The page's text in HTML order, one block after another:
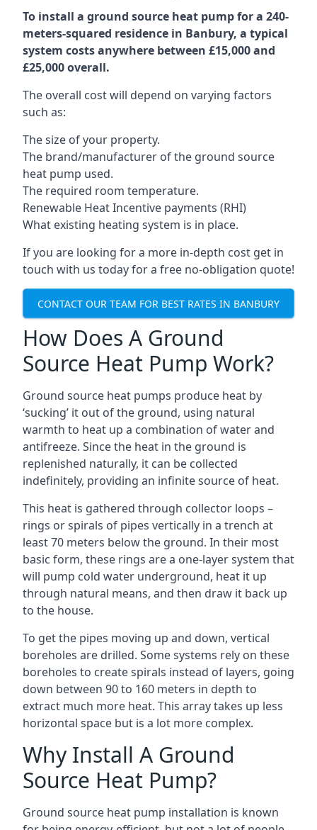
To install a ground source heat pump for a 240-
meters-squared residence in Banbury, a typical
system costs anywhere between £15,000 and
£25,000 overall.
The overall cost will depend on varying factors
such as:
The size of your property.
The brand/manufacturer of the ground source
heat pump used.
The required room temperature.
Renewable Heat Incentive payments (RHI)
What existing heating system is in place.
If you are looking for a more in-depth cost get in
touch with us today for a free no-obligation quote!
CONTACT OUR TEAM FOR BEST RATES IN BANBURY
How Does A Ground
Source Heat Pump Work?
Ground source heat pumps produce heat by
‘sucking’ it out of the ground, using natural
warmth to heat up a combination of water and
antifreeze. Since the heat in the ground is
replenished naturally, it can be collected
indefinitely, providing an infinite source of heat.
This heat is gathered through collector loops –
rings or spirals of pipes vertically in a trench at
least 70 meters below the ground. In their most
basic form, these rings are a one-layer system that
will pump cold water underground, heat it up
through natural means, and then draw it back up
to the house.
To get the pipes moving up and down, vertical
boreholes are drilled. Some systems rely on these
boreholes to create spirals instead of layers, going
down between 90 to 160 meters in depth to
extract much more heat. This array takes up less
horizontal space but is a lot more complex.
Why Install A Ground
Source Heat Pump?
Ground source heat pump installation is known